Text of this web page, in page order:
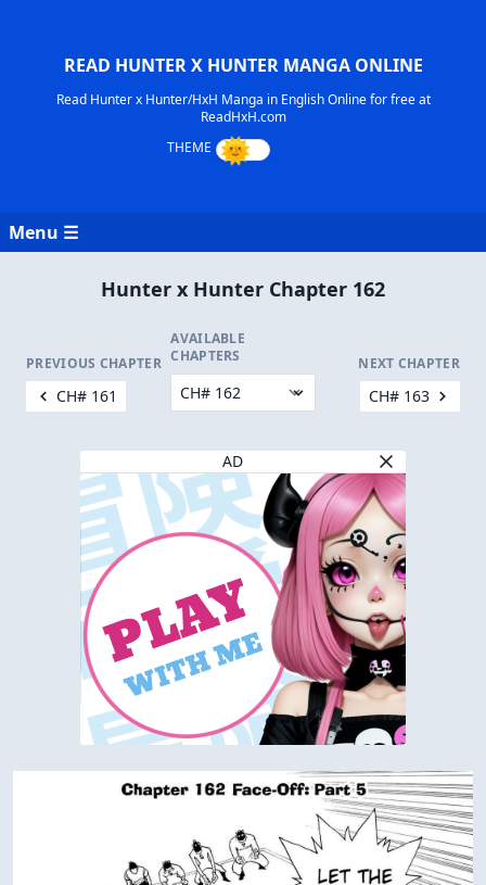
READ HUNTER X HUNTER MANGA ONLINE
Read Hunter x Hunter/HxH Manga in English Online for free at
ReadHxH.com
Menu ☰
Hunter x Hunter Chapter 162
PREVIOUS CHAPTER
CH# 161
AVAILABLE
CHAPTERS
NEXT CHAPTER
CH# 163
AD